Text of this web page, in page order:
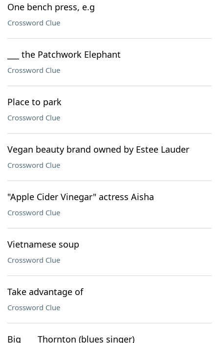
One bench press, e.g
Crossword Clue
___ the Patchwork Elephant
Crossword Clue
Place to park
Crossword Clue
Vegan beauty brand owned by Estee Lauder
Crossword Clue
"Apple Cider Vinegar" actress Aisha
Crossword Clue
Vietnamese soup
Crossword Clue
Take advantage of
Crossword Clue
Big ___ Thornton (blues singer)